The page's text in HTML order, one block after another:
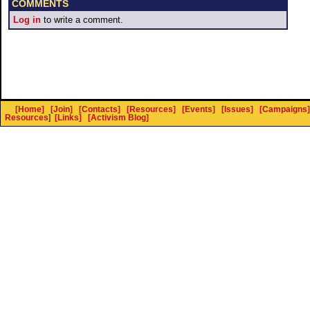
COMMENTS
Log in to write a comment.
[Home] [Join] [Contacts] [Resources] [Events] [Issues] [Campaigns]
Resources] [Links] [Activism Blog]